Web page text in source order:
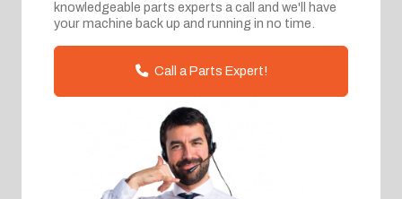
knowledgeable parts experts a call and we'll have
your machine back up and running in no time.
Call a Parts Expert!